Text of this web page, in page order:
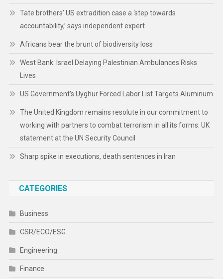
Tate brothers’ US extradition case a ‘step towards
accountability,’ says independent expert
Africans bear the brunt of biodiversity loss
West Bank: Israel Delaying Palestinian Ambulances Risks
Lives
US Government’s Uyghur Forced Labor List Targets Aluminum
The United Kingdom remains resolute in our commitment to
working with partners to combat terrorism in all its forms: UK
statement at the UN Security Council
Sharp spike in executions, death sentences in Iran
CATEGORIES
Business
CSR/ECO/ESG
Engineering
Finance